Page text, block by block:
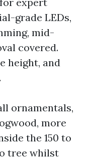
grade LEDs,
mid-
covered.
height, and
ornamentals,
more
the 150 to
tree whilst